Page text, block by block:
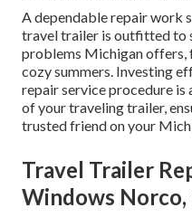
A dependable repair work
travel trailer is outfitted to
problems Michigan offers,
cozy summers. Investing
repair service procedure
of your traveling trailer,
trusted friend on your
Travel Trailer
Windows Norco,